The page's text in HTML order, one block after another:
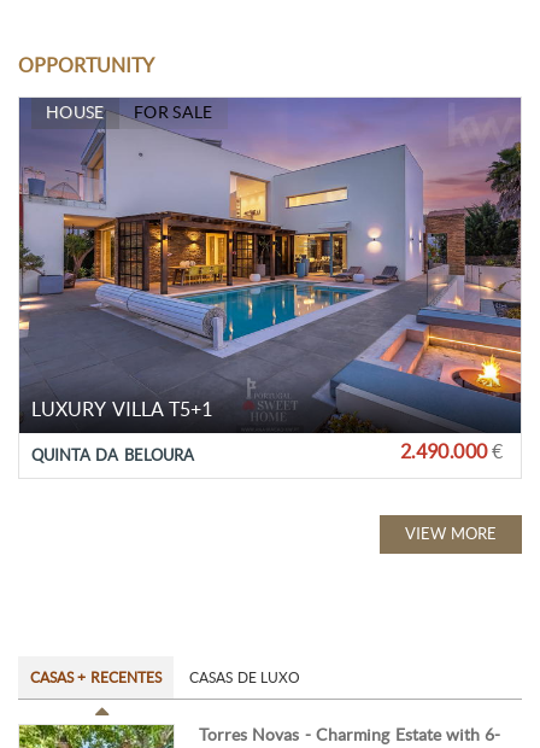
OPPORTUNITY
HOUSE FOR SALE
LUXURY VILLA T5+1
QUINTA DA BELOURA 2.490.000€
VIEW MORE
CASAS + RECENTES CASAS DE LUXO
Torres Novas - Charming Estate with 6-